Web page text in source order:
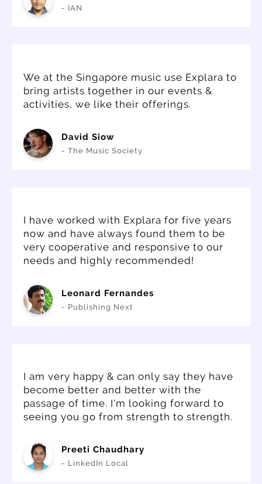
- IAN
We at the Singapore music use Explara to
bring artists together in our events &
activities, we like their offerings.
David Siow
- The Music Society
I have worked with Explara for five years
now and have always found them to be
very cooperative and responsive to our
needs and highly recommended!
Leonard Fernandes
- Publishing Next
I am very happy & can only say they have
become better and better with the
passage of time. I'm looking forward to
seeing you go from strength to strength.
Preeti Chaudhary
- LinkedIn Local